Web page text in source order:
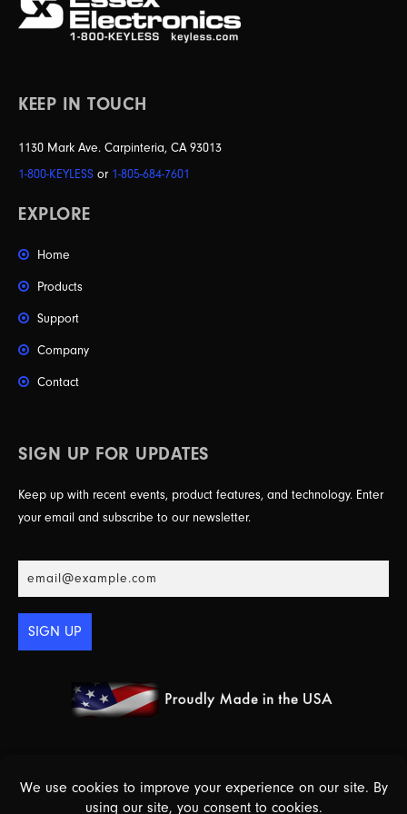
KEEP IN TOUCH
1130 Mark Ave. Carpinteria, CA 93013
1-800-KEYLESS or 1-805-684-7601
EXPLORE
Home
Products
Support
Company
Contact
SIGN UP FOR UPDATES
Keep up with recent events, product features, and technology. Enter
your email and subscribe to our newsletter.
SIGN UP
© 2026 Essex Electronics, Inc. - All Rights Reserved |